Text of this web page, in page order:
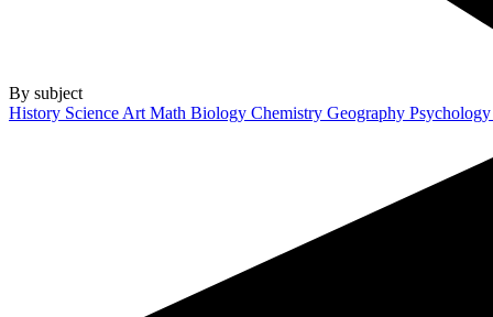
By subject
History Science Art Math Biology Chemistry Geography